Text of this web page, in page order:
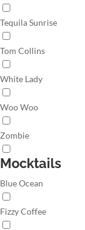
Tequila Sunrise
Tom Collins
White Lady
Woo Woo
Zombie
Mocktails
Blue Ocean
Fizzy Coffee